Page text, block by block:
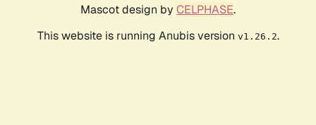
Mascot design by CELPHASE.
This website is running Anubis version v1.26.2.